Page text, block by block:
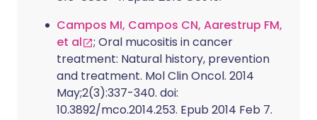
Campos MI, Campos CN, Aarestrup FM,
et al
; Oral mucositis in cancer
treatment: Natural history, prevention
and treatment. Mol Clin Oncol. 2014
May;2(3):337-340. doi:
10.3892/mco.2014.253. Epub 2014 Feb 7.